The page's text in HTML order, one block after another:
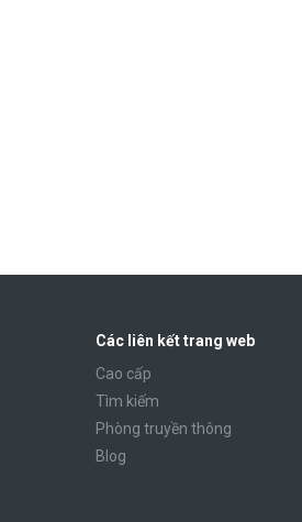
Các liên kết trang web
Cao cấp
Tìm kiếm
Phòng truyền thông
Blog